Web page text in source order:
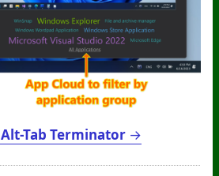
Alt-Tab Terminator →